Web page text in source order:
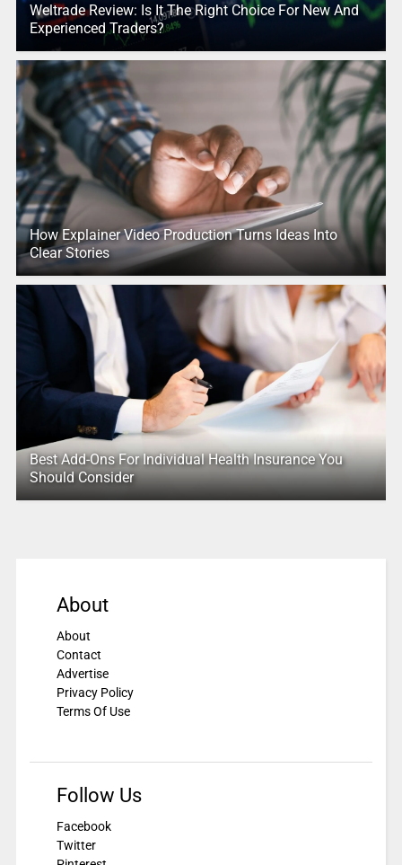
Weltrade Review: Is It The Right Choice For New And
Experienced Traders?
How Explainer Video Production Turns Ideas Into
Clear Stories
Best Add-Ons For Individual Health Insurance You
Should Consider
About
About
Contact
Advertise
Privacy Policy
Terms Of Use
Follow Us
Facebook
Twitter